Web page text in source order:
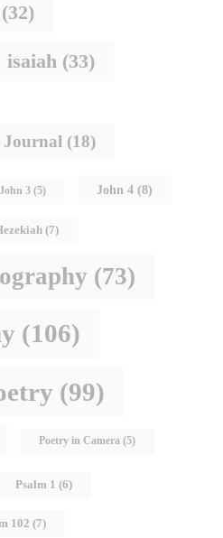
(32)
isaiah (33)
Journal (18)
John 3 (5) John 4 (8)
(7)
(73)
(106)
(99)
Poetry in Camera (5)
Psalm 1 (6)
102 (7)